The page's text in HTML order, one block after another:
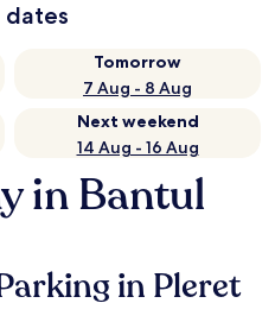
dates
Tomorrow
7 Aug - 8 Aug
Next weekend
14 Aug - 16 Aug
in Bantul
in Pleret